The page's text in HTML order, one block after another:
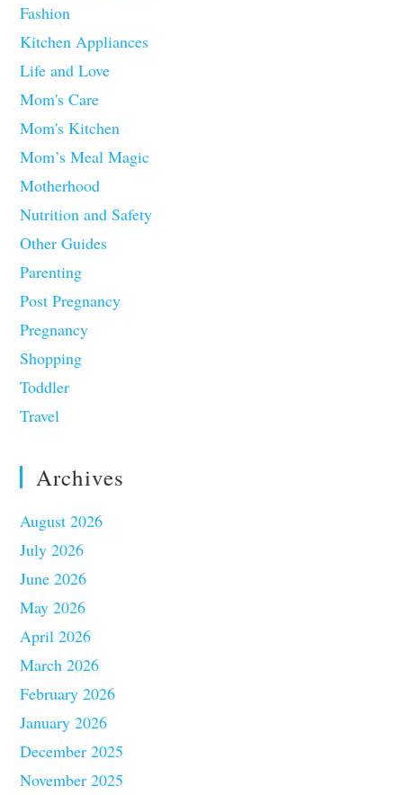
Fashion
Kitchen Appliances
Life and Love
Mom's Care
Mom's Kitchen
Mom’s Meal Magic
Motherhood
Nutrition and Safety
Other Guides
Parenting
Post Pregnancy
Pregnancy
Shopping
Toddler
Travel
Archives
August 2026
July 2026
June 2026
May 2026
April 2026
March 2026
February 2026
January 2026
December 2025
November 2025